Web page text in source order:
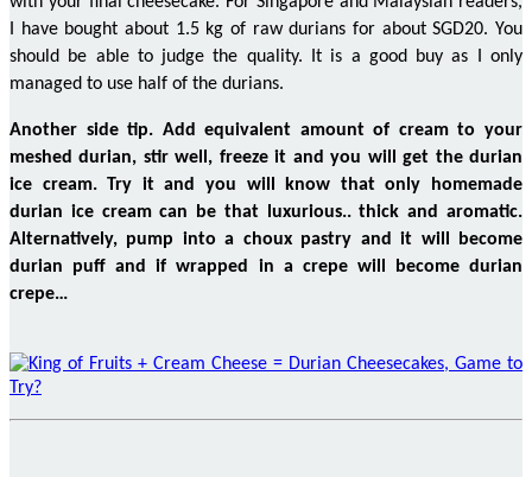
I have bought about 1.5 kg of raw durians for about SGD20. You
should be able to judge the quality. It is a good buy as I only
managed to use half of the durians.
Another sidetip. Addequivalent amountof cream to your
meshed durian, stir well, freeze it and you will get the durian
ice cream. Try it and you will know that only homemade
durian ice cream can be that luxurious..thick and aromatic.
Alternatively, pump into a choux pastry and it will become
durian puff and if wrapped in a crepe will become durian
crepe…